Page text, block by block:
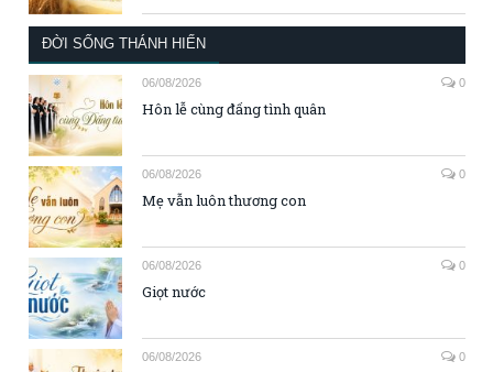
ĐỜI SỐNG THÁNH HIẾN
06/08/2026 0
Hôn lễ cùng đấng tình quân
06/08/2026 0
Mẹ vẫn luôn thương con
06/08/2026 0
Giọt nước
06/08/2026 0